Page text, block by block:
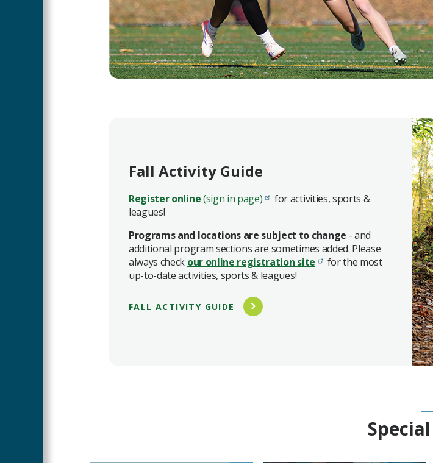
Fall Activity Guide
Register online(sign in page)
for activities, sports &
leagues!
Programs and locations are subject to change - and
additional program sections are sometimes added. Please
always check our online registration site
for the most
up-to-date activities, sports & leagues!
FALL ACTIVITY GUIDE